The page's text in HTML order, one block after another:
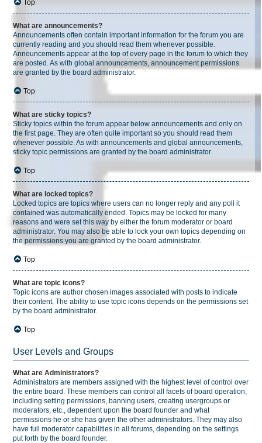
Top
What are announcements?
Announcements often contain important information for the forum you are
currently reading and you should read them whenever possible.
Announcements appear at the top of every page in the forum to which they
are posted. As with global announcements, announcement permissions
are granted by the board administrator.
Top
What are sticky topics?
Sticky topics within the forum appear below announcements and only on
the first page. They are often quite important so you should read them
whenever possible. As with announcements and global announcements,
sticky topic permissions are granted by the board administrator.
Top
What are locked topics?
Locked topics are topics where users can no longer reply and any poll it
contained was automatically ended. Topics may be locked for many
reasons and were set this way by either the forum moderator or board
administrator. You may also be able to lock your own topics depending on
the permissions you are granted by the board administrator.
Top
What are topic icons?
Topic icons are author chosen images associated with posts to indicate
their content. The ability to use topic icons depends on the permissions set
by the board administrator.
Top
User Levels and Groups
What are Administrators?
Administrators are members assigned with the highest level of control over
the entire board. These members can control all facets of board operation,
including setting permissions, banning users, creating usergroups or
moderators, etc., dependent upon the board founder and what
permissions he or she has given the other administrators. They may also
have full moderator capabilities in all forums, depending on the settings
put forth by the board founder.